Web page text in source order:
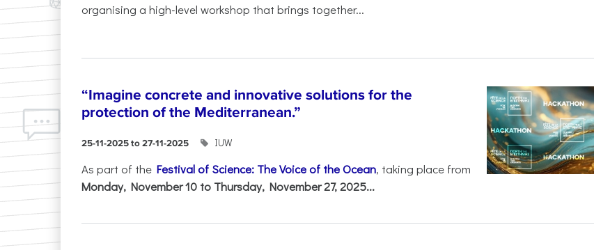
organising a high-level workshop that brings together...
“Imagine concrete and innovative solutions for the
protection of the Mediterranean.”
25-11-2025 to 27-11-2025 IUW
As part of the Festival of Science: The Voice of the Ocean, taking place from
Monday, November 10 to Thursday, November 27, 2025...